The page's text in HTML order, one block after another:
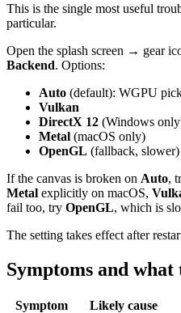
This is the single most useful
particular.
Open the splash screen → gear
Backend. Options:
Auto (default): WGPU
Vulkan
DirectX 12 (Windows
Metal (macOS only)
OpenGL (fallback, slower)
If the canvas is broken on Auto,
Metal explicitly on macOS,
fail too, try OpenGL, which is
The setting takes effect after
Symptoms and what
Symptom Likely cause